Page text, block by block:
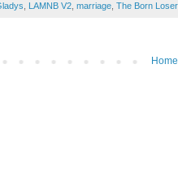
, LAMNB V2, marriage, The Born Loser
Home